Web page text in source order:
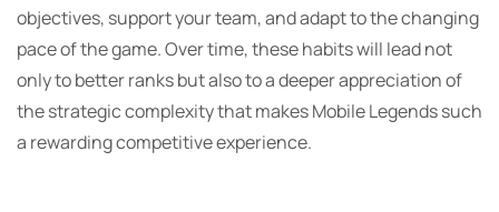
objectives, support your team, and adapt to the changing
pace of the game. Over time, these habits will lead not
only to better ranks but also to a deeper appreciation of
the strategic complexity that makes Mobile Legends such
a rewarding competitive experience.